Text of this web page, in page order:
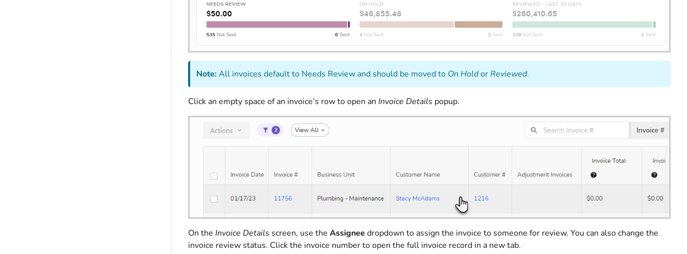
Note:All invoices default to Needs Review and should be moved to On Holdor Reviewed.
Click an empty space of an invoice’s row to open an Invoice Details popup.
On the Invoice Details screen, use the Assignee dropdown to assign the invoice to someone for review. You can also change the
invoice review status. Click the invoice number to open the full invoice record in a new tab.